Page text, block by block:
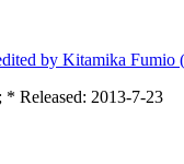
by Kitamika Fumio
* Released: 2013-7-23